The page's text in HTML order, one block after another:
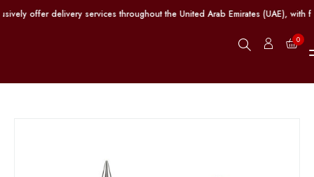
offer delivery services throughout the United Arab Emirates (UAE), with
0